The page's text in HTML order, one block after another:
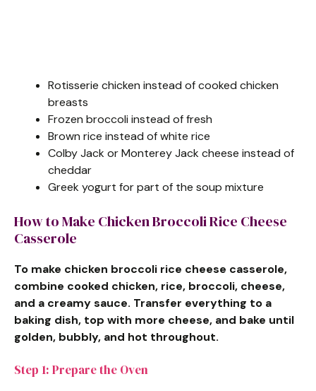
Rotisserie chicken instead of cooked chicken
breasts
Frozen broccoli instead of fresh
Brown rice instead of white rice
Colby Jack or Monterey Jack cheese instead of
cheddar
Greek yogurt for part of the soup mixture
How to Make Chicken Broccoli Rice Cheese
Casserole
To make chicken broccoli rice cheese casserole,
combine cooked chicken, rice, broccoli, cheese,
and a creamy sauce. Transfer everything to a
baking dish, top with more cheese, and bake until
golden, bubbly, and hot throughout.
Step 1: Prepare the Oven